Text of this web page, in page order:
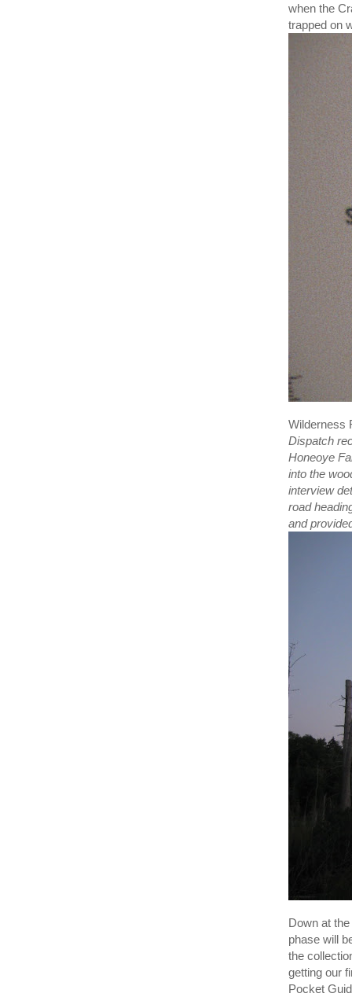
when the
trapped on
Wilderness
Dispatch
Honeoye
into the
interview
road
and
Down at
phase will
the
getting our
Pocket